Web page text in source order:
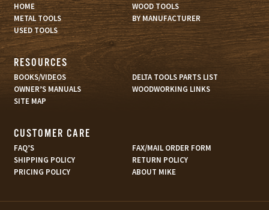
HOME
WOOD TOOLS
METAL TOOLS
BY MANUFACTURER
USED TOOLS
RESOURCES
BOOKS/VIDEOS
DELTA TOOLS PARTS LIST
OWNER’S MANUALS
WOODWORKING LINKS
SITE MAP
CUSTOMER CARE
FAQ’S
FAX/MAIL ORDER FORM
SHIPPING POLICY
RETURN POLICY
PRICING POLICY
ABOUT MIKE